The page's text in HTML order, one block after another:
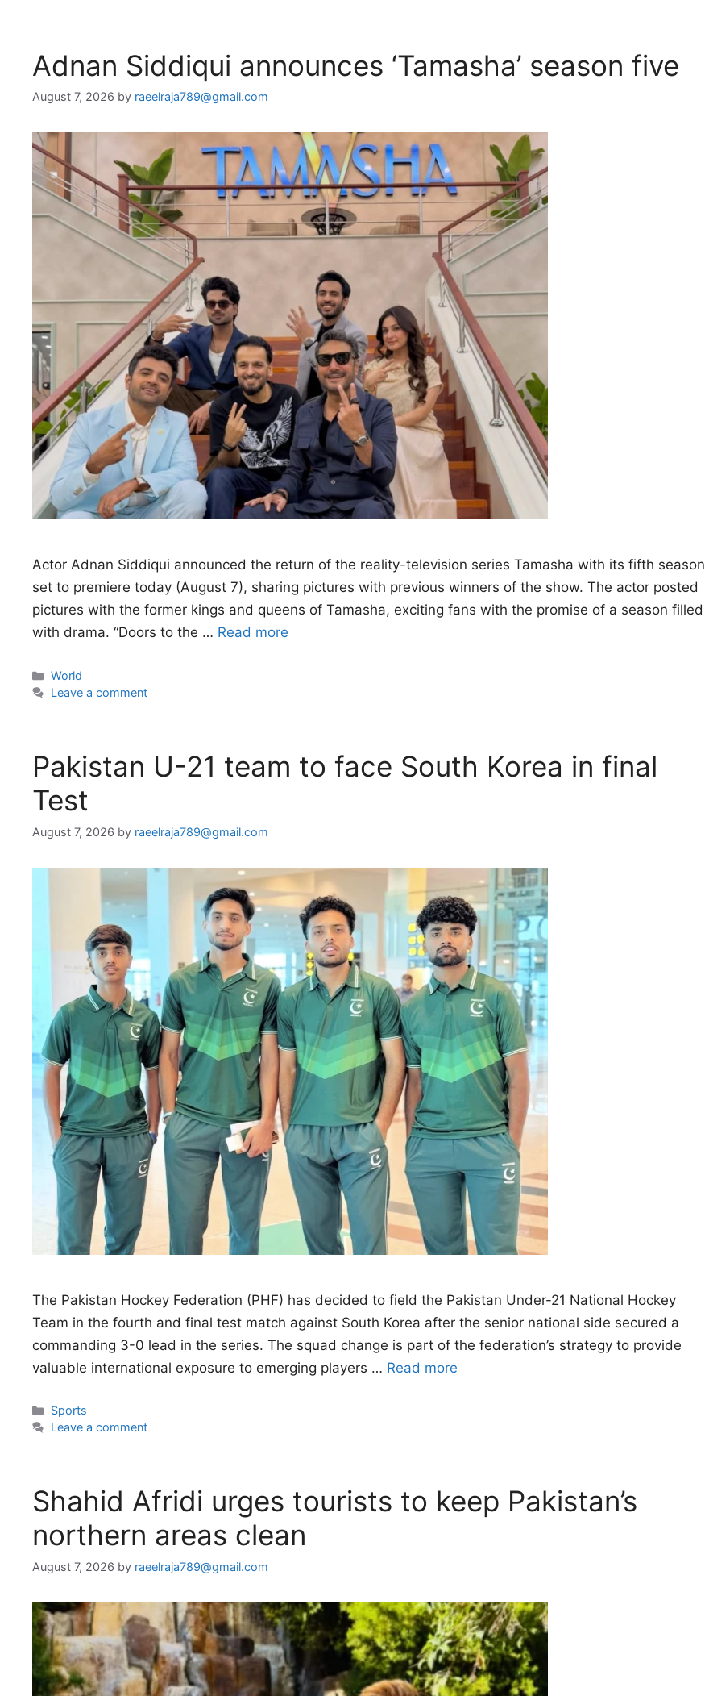
Adnan Siddiqui announces ‘Tamasha’ season five
August 7, 2026 by raeelraja789@gmail.com
Actor Adnan Siddiqui announced the return of the reality-television series Tamasha with its fifth season
set to premiere today (August 7), sharing pictures with previous winners of the show. The actor posted
pictures with the former kings and queens of Tamasha, exciting fans with the promise of a season filled
with drama. “Doors to the … Read more
Categories
World
Leave a comment
Pakistan U-21 team to face South Korea in final
Test
August 7, 2026 by raeelraja789@gmail.com
The Pakistan Hockey Federation (PHF) has decided to field the Pakistan Under-21 National Hockey
Team in the fourth and final test match against South Korea after the senior national side secured a
commanding 3-0 lead in the series. The squad change is part of the federation’s strategy to provide
valuable international exposure to emerging players … Read more
Categories
Sports
Leave a comment
Shahid Afridi urges tourists to keep Pakistan’s
northern areas clean
August 7, 2026 by raeelraja789@gmail.com